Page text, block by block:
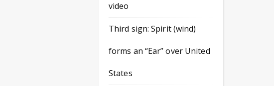
video
Third sign: Spirit (wind)
forms an “Ear” over United
States